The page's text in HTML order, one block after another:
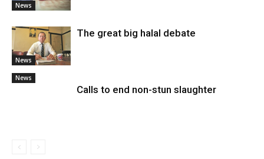
News
News
The great big halal debate
News
Calls to end non-stun slaughter